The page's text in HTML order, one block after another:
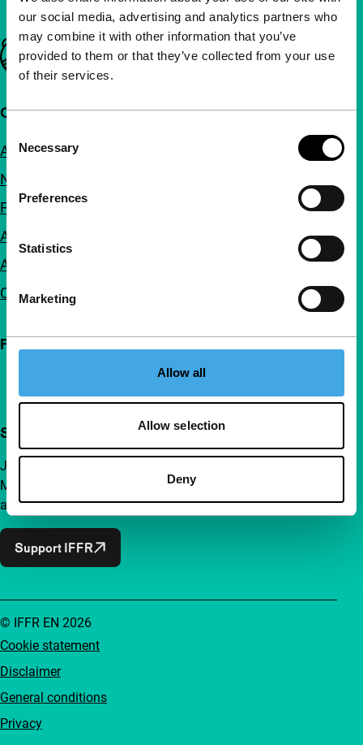
our social media, advertising and analytics partners who
may combine it with other information that you’ve
provided to them or that they’ve collected from your use
of their services.
Selection
Necessary
Preferences
Statistics
Marketing
Allow all
Allow selection
Deny
Important links
Quick links
About us
Newsletters
FAQ
Accessibility
Advertising
Contact
Follow IFFR
Support IFFR from €4 per month
Join a group of curious and connected film enthusiasts.
Make independent film, new insights and inspiration
accessible to everyone.
Support IFFR
Cookie statement
Disclaimer
General conditions
Privacy
© IFFR EN 2026